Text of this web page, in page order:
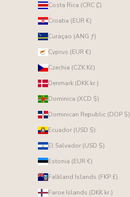
Costa Rica (CRC ₡)
Croatia (EUR €)
Curaçao (ANG ƒ)
Cyprus (EUR €)
Czechia (CZK Kč)
Denmark (DKK kr.)
Dominica (XCD $)
Dominican Republic (DOP $)
Ecuador (USD $)
El Salvador (USD $)
Estonia (EUR €)
Falkland Islands (FKP £)
Faroe Islands (DKK kr.)